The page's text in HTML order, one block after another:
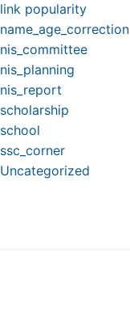
link popularity
name_age_correction
nis_committee
nis_planning
nis_report
scholarship
school
ssc_corner
Uncategorized